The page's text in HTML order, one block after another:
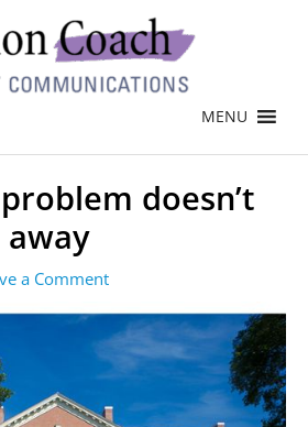
MENU
doesn’t
a Comment